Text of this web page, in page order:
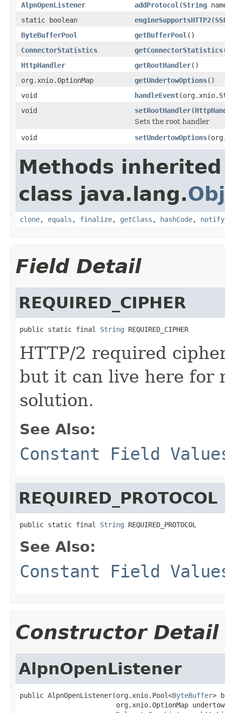
AlpnOpenListener addProtocol (String
static boolean
engineSupportsHTTP2(
ByteBufferPool
getBufferPool ()
ConnectorStatistics
getConnectorStatistics
HttpHandler
getRootHandler()
org.xnio.OptionMap
getUndertowOptions()
void
handleEvent
void
setRootHandler(
Sets the root handler
void
setUndertowOptions
Methods
class java.lang.
clone, equals , finalize, getClass , hashCode, notify
Field Detail
REQUIRED_CIPHER
public static final String REQUIRED_CIPHER
HTTP/2 required
but it can live here for
solution.
See Also:
Constant Field
REQUIRED_PROTOCOL
public static final String REQUIRED_PROTOCOL
See Also:
Constant Field
Constructor Detail
AlpnOpenListener
public AlpnOpenListener(org.xnio.Pool<ByteBuffer>
org.xnio.OptionMap